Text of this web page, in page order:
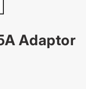
Adaptor